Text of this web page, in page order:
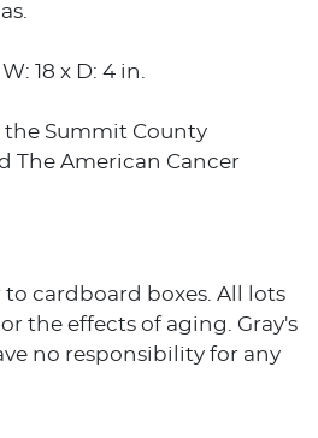
18 x D: 4 in.
the Summit County
The American Cancer
to cardboard boxes. All lots
the effects of aging. Gray's
no responsibility for any